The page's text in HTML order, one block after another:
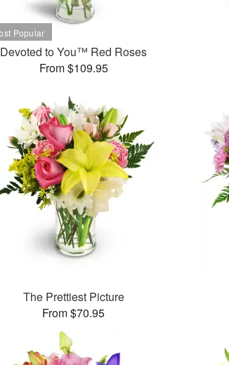
Devoted to You™ Red Roses
From $109.95
The Prettiest Picture
From $70.95